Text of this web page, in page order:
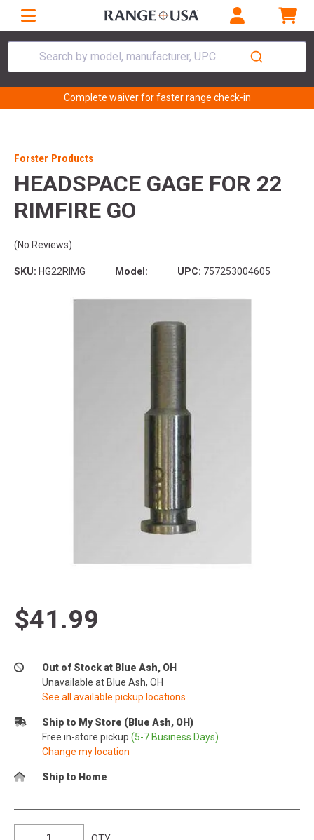
Search by model, manufacturer, UPC...
Complete waiver for faster range check-in
Forster Products
HEADSPACE GAGE FOR 22
RIMFIRE GO
(No Reviews)
SKU: HG22RIMG Model: UPC: 757253004605
$41.99
Out of Stock at Blue Ash, OH
Unavailable at Blue Ash, OH
See all available pickup locations
Ship to My Store (Blue Ash, OH)
Free in-store pickup (5-7 Business Days)
Change my location
Ship to Home